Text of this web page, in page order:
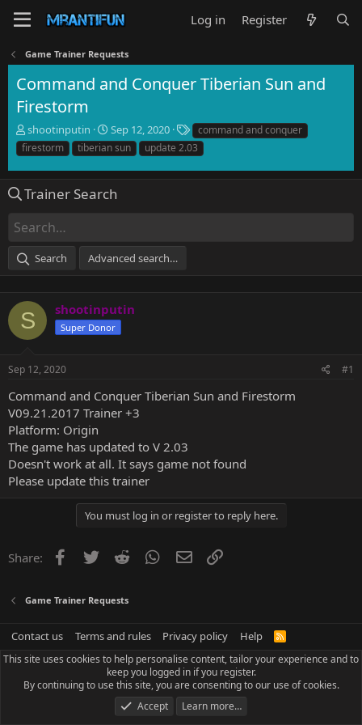
Log in Register
Game Trainer Requests
Command and Conquer Tiberian Sun and
Firestorm
T
h
r
e
a
d
t
a
r
r
shootinputin
S
t
a
r
t
d
e
Sep 12, 2020
T
a
g
s
command and conquer
firestorm
tiberian sun update 2.03
Trainer Search
Search Advanced search…
S shootinputin
Super Donor
Sep 12, 2020 #1
Command and Conquer Tiberian Sun and Firestorm
V09.21.2017 Trainer +3
Platform: Origin
The game has updated to V 2.03
Doesn't work at all. It says game not found
Please update this trainer
You must log in or register to reply here.
Share: Facebook
Twitter Reddit WhatsApp
Email
Game Trainer Requests
Contact us Terms and rules Privacy policy Help
R
S
This site uses cookies to help personalise content, tailor your experience and to
keep you logged in if you register.
By continuing to use this site, you are consenting to our use of cookies.
Accept
Learn more…